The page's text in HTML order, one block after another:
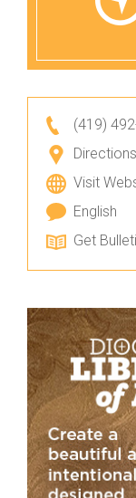
(419)
Directions
Visit
English
Get